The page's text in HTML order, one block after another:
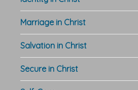
Marriage in Christ
Salvation in Christ
Secure in Christ